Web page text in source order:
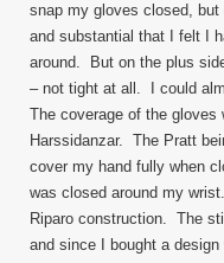
snap my gloves closed,
and substantial that I felt I
around. But on the plus
– not tight at all. I could
The coverage of the gloves
Harssidanzar. The Pratt
cover my hand fully when
was closed around my
Riparo construction. The
and since I bought a